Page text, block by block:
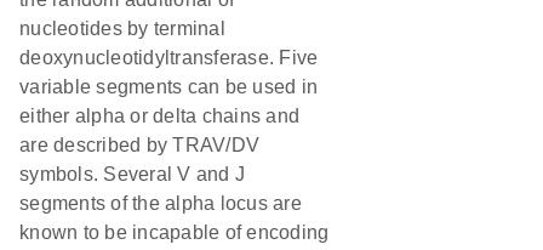
nucleotides by terminal
deoxynucleotidyltransferase. Five
variable segments can be used in
either alpha or delta chains and
are described by TRAV/DV
symbols. Several V and J
segments of the alpha locus are
known to be incapable of encoding